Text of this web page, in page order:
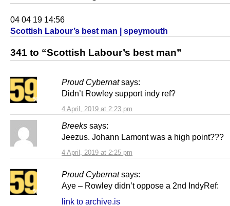
04 04 19 14:56
Scottish Labour’s best man | speymouth
341 to “Scottish Labour’s best man”
Proud Cybernat says:
4 April, 2019 at 2:23 pm
Didn’t Rowley support indy ref?
Breeks says:
4 April, 2019 at 2:25 pm
Jeezus. Johann Lamont was a high point???
Proud Cybernat says:
Aye – Rowley didn’t oppose a 2nd IndyRef:
link to archive.is